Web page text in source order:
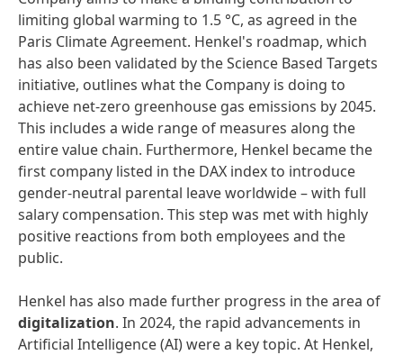
limiting global warming to 1.5 °C, as agreed in the
Paris Climate Agreement. Henkel's roadmap, which
has also been validated by the Science Based Targets
initiative, outlines what the Company is doing to
achieve net-zero greenhouse gas emissions by 2045.
This includes a wide range of measures along the
entire value chain. Furthermore, Henkel became the
first company listed in the DAX index to introduce
gender-neutral parental leave worldwide – with full
salary compensation. This step was met with highly
positive reactions from both employees and the
public.
Henkel has also made further progress in the area of
digitalization. In 2024, the rapid advancements in
Artificial Intelligence (AI) were a key topic. At Henkel,